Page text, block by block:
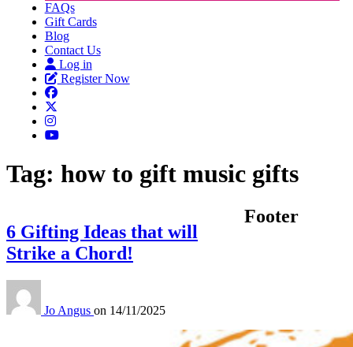
FAQs
Gift Cards
Blog
Contact Us
Log in
Register Now
Tag: how to gift music gifts
6 Gifting Ideas that will
Strike a Chord!
Jo Angus on 14/11/2025
Footer